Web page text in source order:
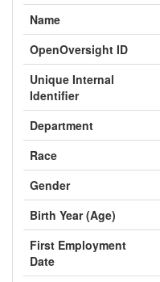
Name
OpenOversight ID
Unique Internal
Identifier
Department
Race
Gender
Birth Year (Age)
First Employment
Date